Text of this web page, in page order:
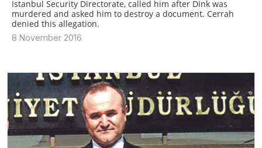
Istanbul Security Directorate, called him after Dink was
murdered and asked him to destroy a document. Cerrah
denied this allegation.
8 November 2016